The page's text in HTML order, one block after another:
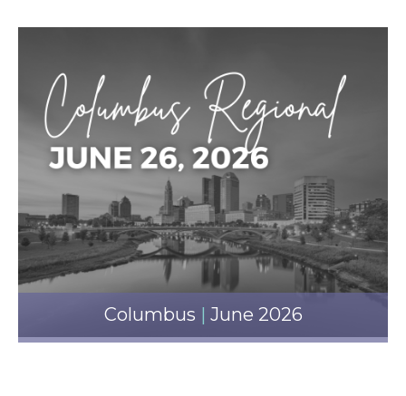
Columbus | June 2026